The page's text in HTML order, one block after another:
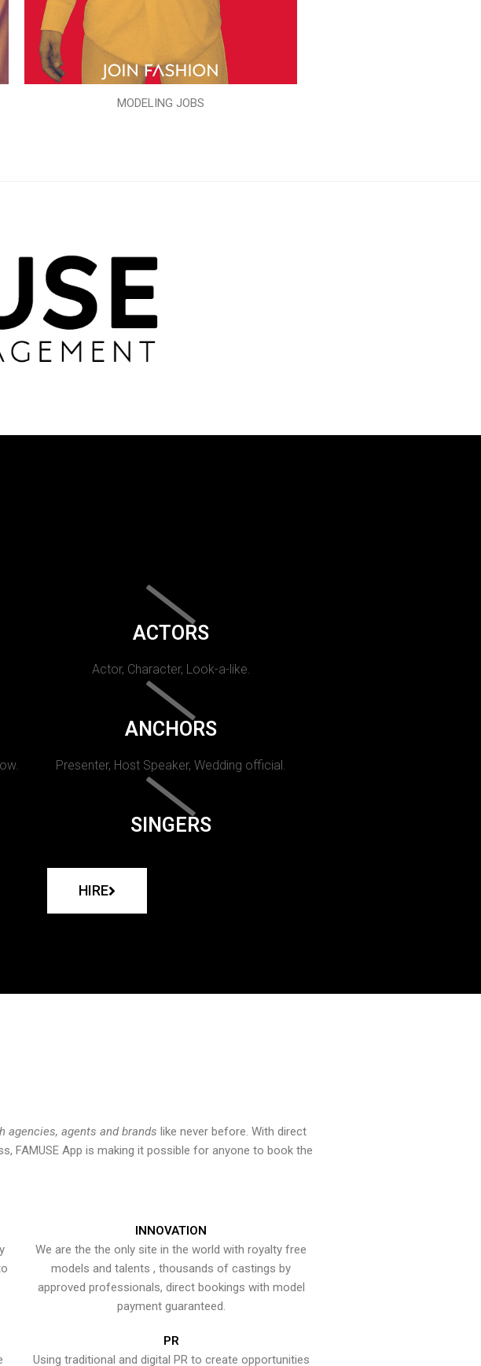
MODELING JOBS
ACTORS
Actor, Character, Look-a-like.
ANCHORS
Presenter, Host Speaker, Wedding official.
SINGERS
HIRE
agencies, agents and brands like never before. With direct
App is making it possible for anyone to book the
INNOVATION
We are the the only site in the world with royalty free
models and talents , thousands of castings by
approved professionals, direct bookings with model
payment guaranteed.
PR
Using traditional and digital PR to create opportunities